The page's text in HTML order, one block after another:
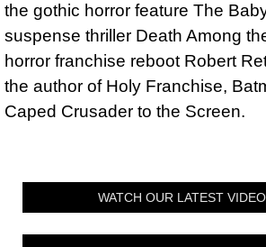
the gothic horror feature The
suspense thriller Death Among
horror franchise reboot Robert
the author of Holy Franchise,
Caped Crusader to the Screen.
WATCH OUR LATEST